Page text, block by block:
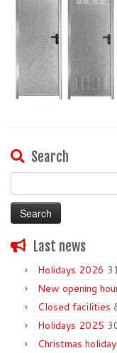
Search
for:
Last news
Holidays 2026
New opening
Closed facilities
Holidays 2025
Christmas